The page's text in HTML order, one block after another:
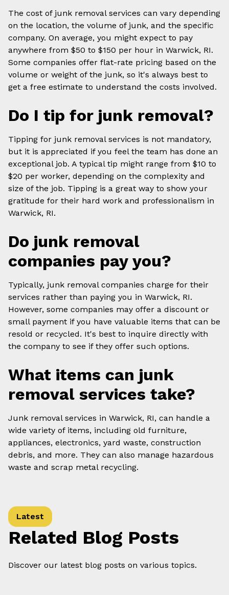
The cost of junk removal services can vary depending
on the location, the volume of junk, and the specific
company. On average, you might expect to pay
anywhere from $50 to $150 per hour in Warwick, RI.
Some companies offer flat-rate pricing based on the
volume or weight of the junk, so it's always best to
get a free estimate to understand the costs involved.
Do I tip for junk removal?
Tipping for junk removal services is not mandatory,
but it is appreciated if you feel the team has done an
exceptional job. A typical tip might range from $10 to
$20 per worker, depending on the complexity and
size of the job. Tipping is a great way to show your
gratitude for their hard work and professionalism in
Warwick, RI.
Do junk removal
companies pay you?
Typically, junk removal companies charge for their
services rather than paying you in Warwick, RI.
However, some companies may offer a discount or
small payment if you have valuable items that can be
resold or recycled. It's best to inquire directly with
the company to see if they offer such options.
What items can junk
removal services take?
Junk removal services in Warwick, RI, can handle a
wide variety of items, including old furniture,
appliances, electronics, yard waste, construction
debris, and more. They can also manage hazardous
waste and scrap metal recycling.
Latest
Related Blog Posts
Discover our latest blog posts on various topics.